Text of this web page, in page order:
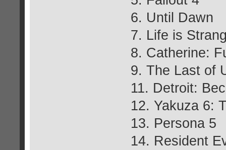
6. Until Dawn
7. Life is
8. Catherine:
9. The Last of
11. Detroit:
12. Yakuza 6:
13. Persona 5
14. Resident